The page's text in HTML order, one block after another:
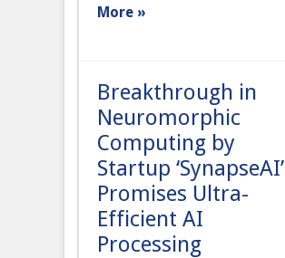
More »
Breakthrough in
Neuromorphic
Computing by
Startup ‘SynapseAI’
Promises Ultra-
Efficient AI
Processing